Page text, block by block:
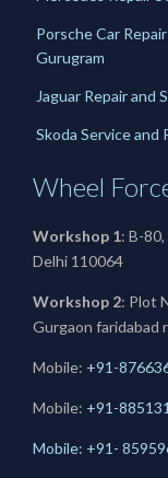
Porsche Car
Gurugram
Jaguar Repair and
Skoda Service and
Wheel
Workshop 1: B-
Delhi 110064
Workshop 2: Plot
Gurgaon faridabad
Mobile: +91-
Mobile: +91-
Mobile: +91-